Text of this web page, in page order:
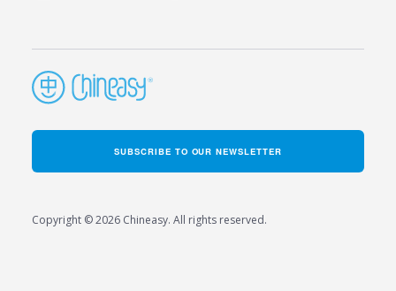
SUBSCRIBE TO OUR NEWSLETTER
Copyright © 2026 Chineasy. All rights reserved.